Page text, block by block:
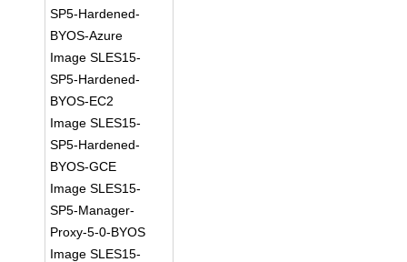
SP5-Hardened-
BYOS-Azure
Image SLES15-
SP5-Hardened-
BYOS-EC2
Image SLES15-
SP5-Hardened-
BYOS-GCE
Image SLES15-
SP5-Manager-
Proxy-5-0-BYOS
Image SLES15-